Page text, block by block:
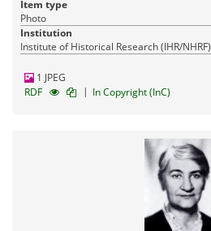
Item type
Photo
Institution
Institute of Historical Research (IHR/NHRF)
1 JPEG
RDF
| In Copyright (InC)